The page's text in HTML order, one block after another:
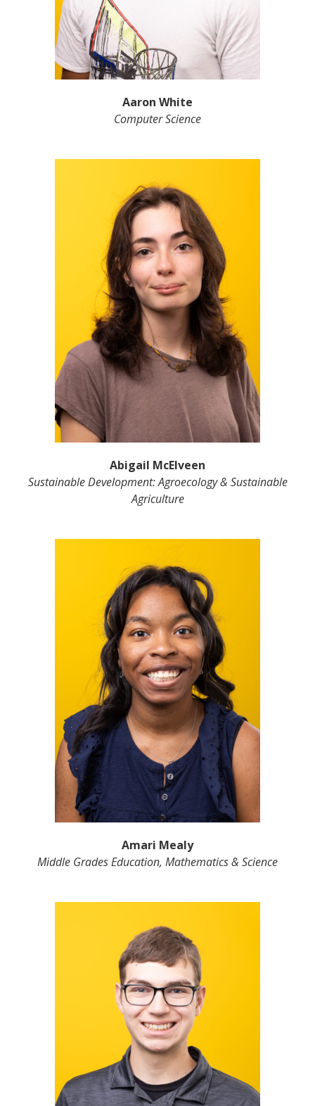
Aaron White
Computer Science
Abigail McElveen
Sustainable Development: Agroecology & Sustainable
Agriculture
Amari Mealy
Middle Grades Education, Mathematics & Science